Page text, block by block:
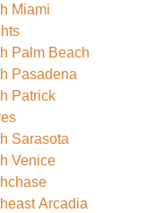
Miami
Palm Beach
Pasadena
Patrick
Sarasota
Venice
Arcadia